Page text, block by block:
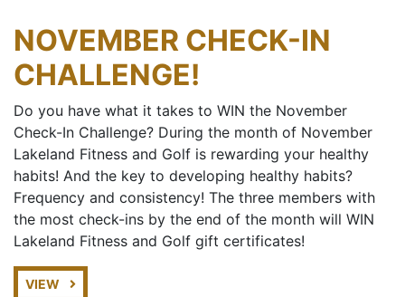
NOVEMBER CHECK-IN
CHALLENGE!
Do you have what it takes to WIN the November
Check-In Challenge? During the month of November
Lakeland Fitness and Golf is rewarding your healthy
habits! And the key to developing healthy habits?
Frequency and consistency! The three members with
the most check-ins by the end of the month will WIN
Lakeland Fitness and Golf gift certificates!
VIEW